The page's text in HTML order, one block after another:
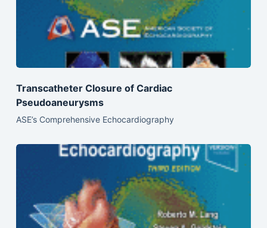
Transcatheter Closure of Cardiac
Pseudoaneurysms
ASE’s Comprehensive Echocardiography